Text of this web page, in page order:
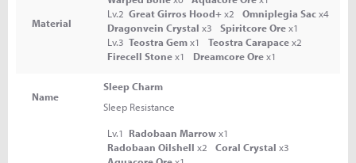
Material
Lv.2 Great Girros Hood+x2 Omniplegia Sacx4
Dragonvein Crystal x3 Spiritcore Orex1
Lv.3 Teostra Gemx1 Teostra Carapacex2
Firecell Stonex1 Dreamcore Orex1
Name
Sleep Charm
Sleep Resistance
Lv.1 Radobaan Marrowx1
Radobaan Oilshell x2 Coral Crystal x3